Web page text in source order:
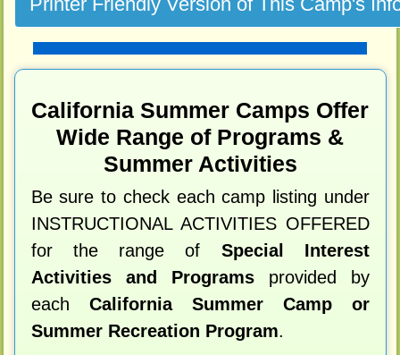
California Summer Camps Offer
Wide Range of Programs &
Summer Activities
Be sure to check each camp listing under
INSTRUCTIONAL ACTIVITIES OFFERED
for the range of Special Interest
Activities and Programsprovided by
each California Summer Camp or
Summer Recreation Program.